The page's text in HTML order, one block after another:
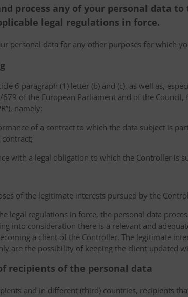
process any of your personal data
legal regulations in force.
personal data for any other purposes for which
6 paragraph (1) letter (b) and (c), as well as,
of the European Parliament and of the
namely:
of a contract to which the data subject is
with a legal obligation to which the Controller is
of the legitimate interests pursued by the
legal regulations in force, the personal data
into consideration there is a relevant and
a client of the Controller. The legitimate
are the possibility of keeping the client updated
recipients of the personal data
and in different (third) countries, recipients